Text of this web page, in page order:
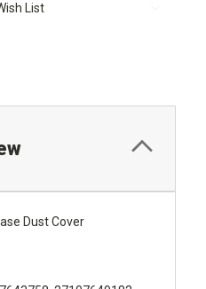
List
Dust Cover